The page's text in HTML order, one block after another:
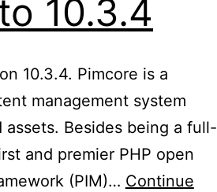
10.3.4
10.3.4. Pimcore is a
management system
Besides being a full-
and premier PHP open
(PIM)… Continue